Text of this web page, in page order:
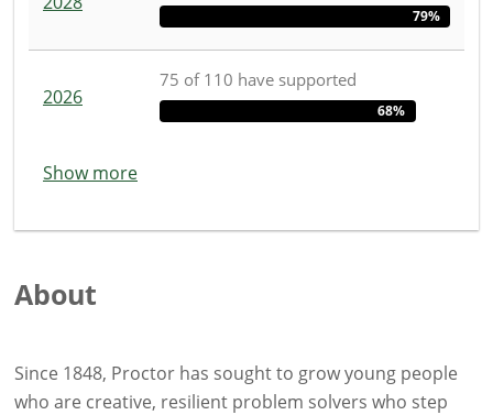
79%
2026
75 of 110 have supported
68%
Show more
About
Since 1848, Proctor has sought to grow young people
who are creative, resilient problem solvers who step